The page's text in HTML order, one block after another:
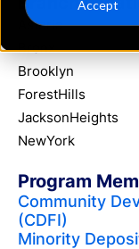
Accept
Astoria
Bronx
Brooklyn
ForestHills
JacksonHeights
NewYork
Program
Community
(CDFI)
Minority